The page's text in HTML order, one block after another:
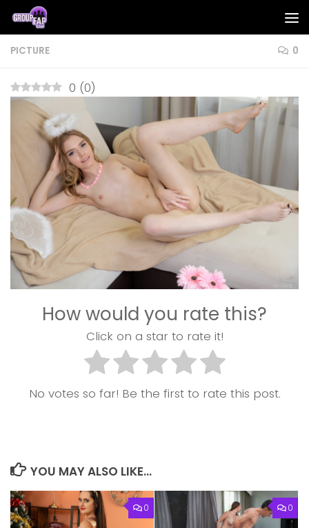
Skip to content
PICTURE 0
0 (0)
How would you rate this?
Click on a star to rate it!
No votes so far! Be the first to rate this post.
YOU MAY ALSO LIKE...
0 0